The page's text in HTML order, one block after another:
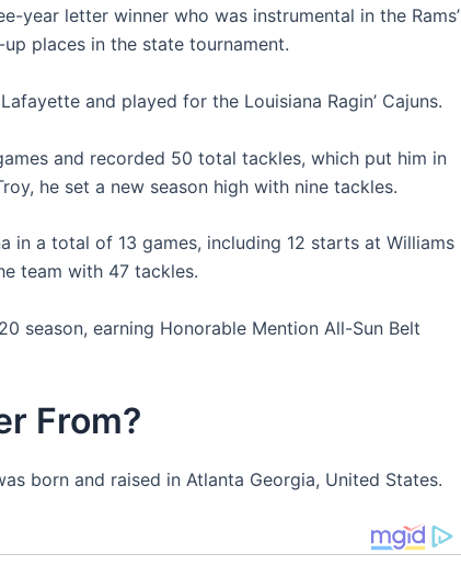
year letter winner who was instrumental in the Rams’
places in the state tournament.
and played for the Louisiana Ragin’ Cajuns.
and recorded 50 total tackles, which put him in
he set a new season high with nine tackles.
in a total of 13 games, including 12 starts at Williams
team with 47 tackles.
season, earning Honorable Mention All-Sun Belt
From?
born and raised in Atlanta Georgia, United States.